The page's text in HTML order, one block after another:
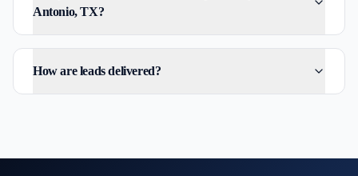
Antonio, TX?
How are leads delivered?